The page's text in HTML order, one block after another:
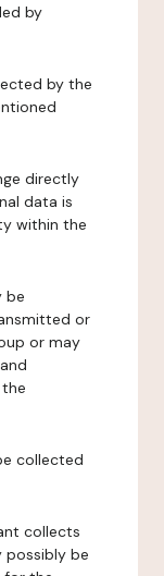
by
by the
directly
data is
within the
be
or
or may
collected
collects
possibly be